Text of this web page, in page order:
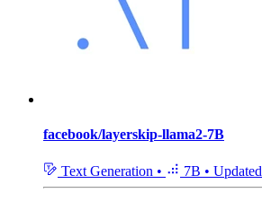
facebook/layerskip-llama2-7B
Text Generation • 7B • Updated